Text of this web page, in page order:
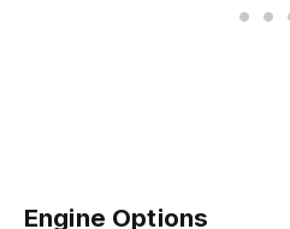
Engine Options